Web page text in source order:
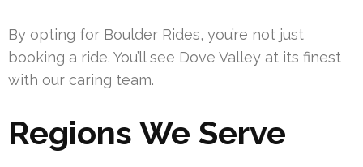
By opting for Boulder Rides, you’re not just
booking a ride. You’ll see Dove Valley at its finest
with our caring team.
Regions We Serve